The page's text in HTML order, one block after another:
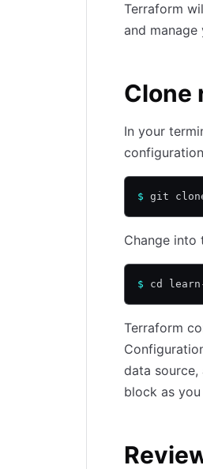
Terraform
and
Clone
In your
$ git
Change into
$ cd
Terraform
data
block as you